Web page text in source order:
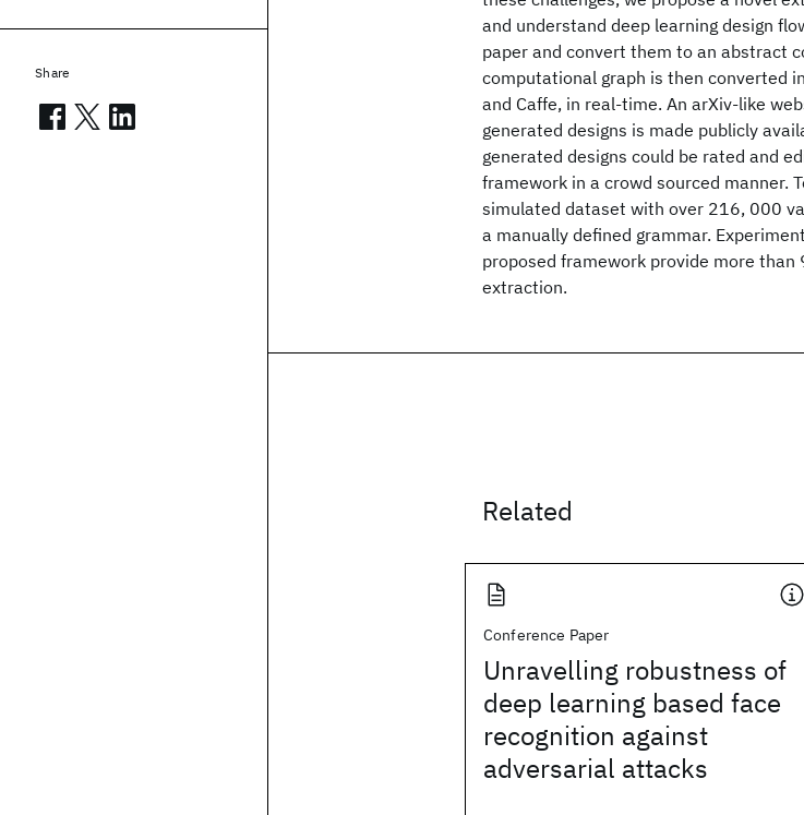
and understand deep learning design
paper and convert them to an abstract
computational graph is then converted
and Caffe, in real-time. An arXiv-like
generated designs is made publicly
generated designs could be rated and
framework in a crowd sourced manner.
simulated dataset with over 216, 000
a manually defined grammar.
proposed framework provide more
extraction.
Related
Conference Paper
Unravelling robustness of
deep learning based face
recognition against
adversarial attacks
Share